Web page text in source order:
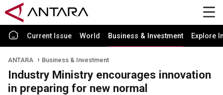
Current Issue World Business & Investment Explore
ANTARA Business & Investment
Industry Ministry encourages innovation
in preparing for new normal